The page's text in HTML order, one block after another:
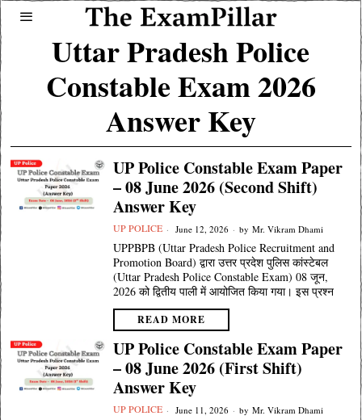
Uttar Pradesh Police
Constable Exam 2026
Answer Key
UP Police Constable Exam Paper
– 08 June 2026 (Second Shift)
Answer Key
UP POLICE June 12, 2026 by Mr. Vikram Dhami
UPPBPB (Uttar Pradesh Police Recruitment and
Promotion Board) द्वारा उत्तर प्रदेश पुलिस कांस्टेबल
(Uttar Pradesh Police Constable Exam) 08 जून,
2026 को द्वितीय पाली में आयोजित किया गया। इस प्रश्न
READ MORE
UP Police Constable Exam Paper
– 08 June 2026 (First Shift)
Answer Key
UP POLICE June 11, 2026 by Mr. Vikram Dhami